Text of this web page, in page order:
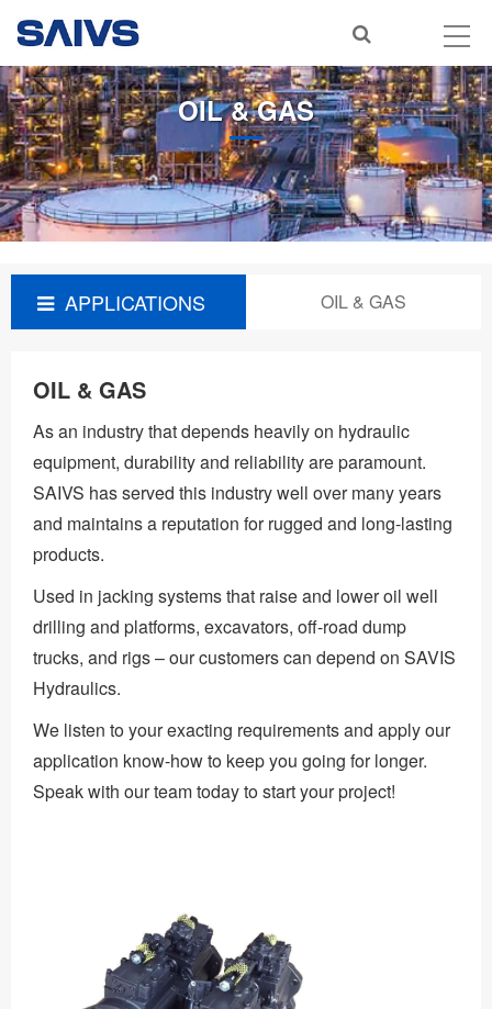
OIL & GAS
APPLICATIONS OIL & GAS
OIL & GAS
As an industry that depends heavily on hydraulic
equipment, durability and reliability are paramount.
SAIVS has served this industry well over many years
and maintains a reputation for rugged and long-lasting
products.
Used in jacking systems that raise and lower oil well
drilling and platforms, excavators, off-road dump
trucks, and rigs – our customers can depend on SAVIS
Hydraulics.
We listen to your exacting requirements and apply our
application know-how to keep you going for longer.
Speak with our team today to start your project!